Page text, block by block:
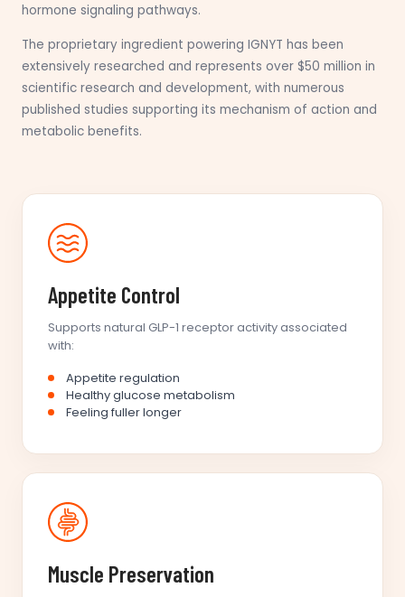
hormone signaling pathways.
The proprietary ingredient powering IGNYT has been
extensively researched and represents over $50 million in
scientific research and development, with numerous
published studies supporting its mechanism of action and
metabolic benefits.
Appetite Control
Supports natural GLP-1 receptor activity associated
with:
Appetite regulation
Healthy glucose metabolism
Feeling fuller longer
Muscle Preservation